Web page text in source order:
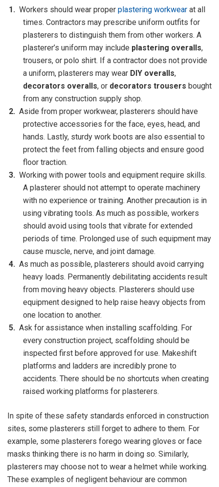
Workers should wear proper plastering workwear at all
times. Contractors may prescribe uniform outfits for
plasterers to distinguish them from other workers. A
plasterer’s uniform may include plastering overalls,
trousers, or polo shirt. If a contractor does not provide
a uniform, plasterers may wear DIY overalls,
decorators overalls, or decorators trousers bought
from any construction supply shop.
Aside from proper workwear, plasterers should have
protective accessories for the face, eyes, head, and
hands. Lastly, sturdy work boots are also essential to
protect the feet from falling objects and ensure good
floor traction.
Working with power tools and equipment require skills.
A plasterer should not attempt to operate machinery
with no experience or training. Another precaution is in
using vibrating tools. As much as possible, workers
should avoid using tools that vibrate for extended
periods of time. Prolonged use of such equipment may
cause muscle, nerve, and joint damage.
As much as possible, plasterers should avoid carrying
heavy loads. Permanently debilitating accidents result
from moving heavy objects. Plasterers should use
equipment designed to help raise heavy objects from
one location to another.
Ask for assistance when installing scaffolding. For
every construction project, scaffolding should be
inspected first before approved for use. Makeshift
platforms and ladders are incredibly prone to
accidents. There should be no shortcuts when creating
raised working platforms for plasterers.
In spite of these safety standards enforced in construction
sites, some plasterers still forget to adhere to them. For
example, some plasterers forego wearing gloves or face
masks thinking there is no harm in doing so. Similarly,
plasterers may choose not to wear a helmet while working.
These examples of negligent behaviour are common